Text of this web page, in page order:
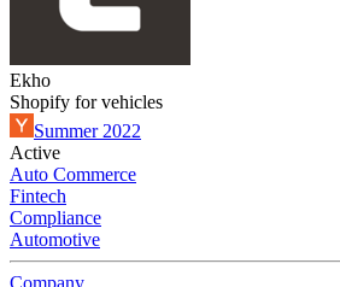
Ekho
Shopify for vehicles
Summer 2022
Active
Auto Commerce
Fintech
Compliance
Automotive
Company